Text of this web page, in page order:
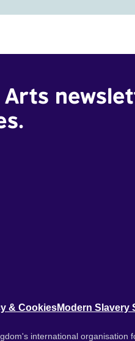
Arts
& CookiesModern Slavery
international organisation